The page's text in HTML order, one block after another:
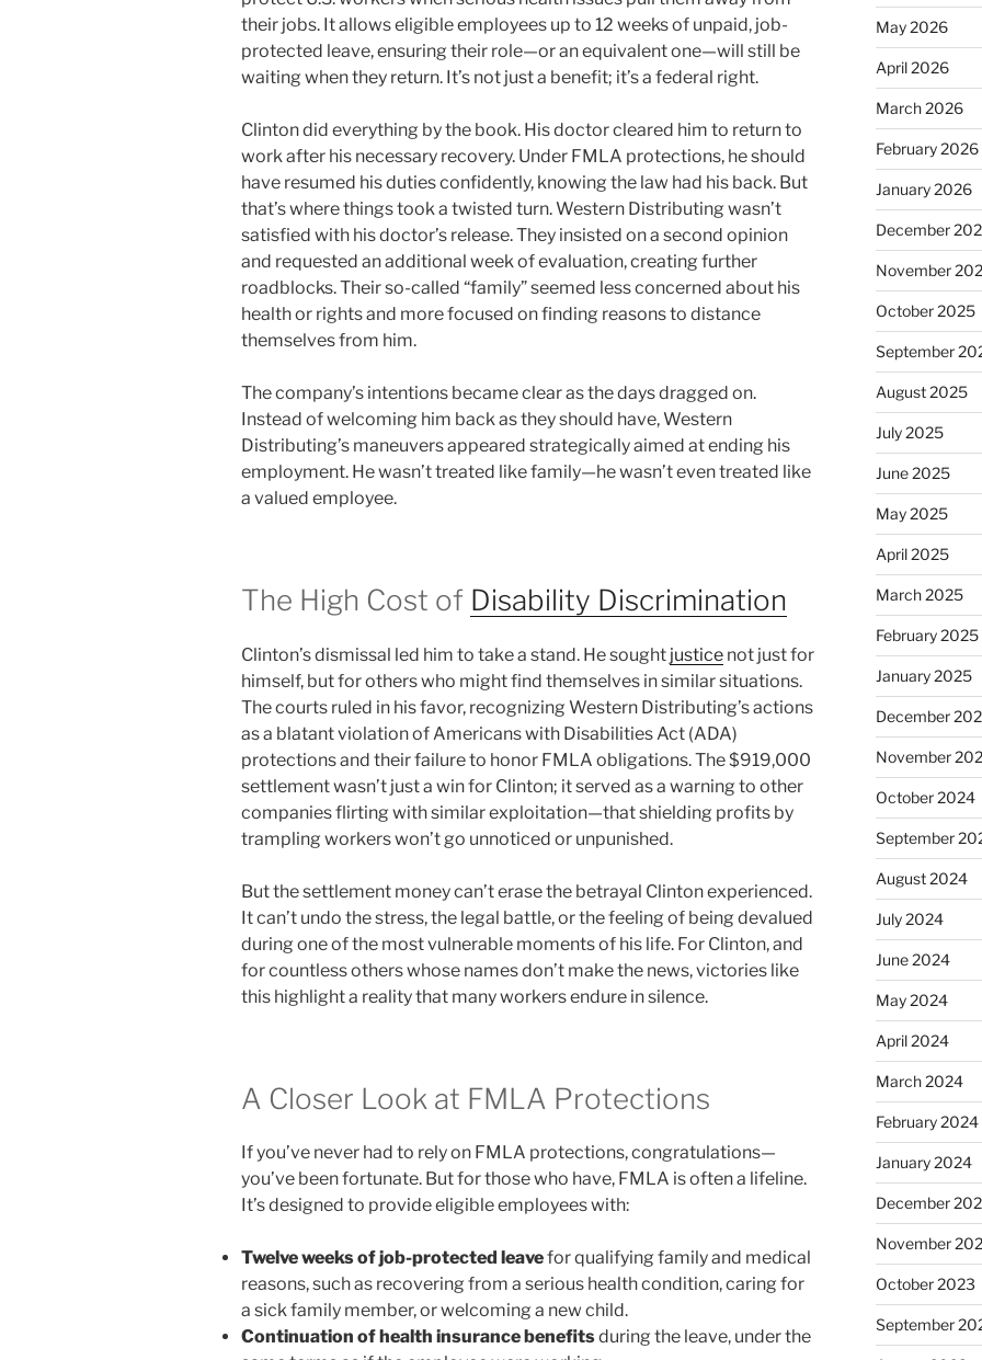
their jobs. It allows eligible employees up to 12 weeks of unpaid, job-
protected leave, ensuring their role—or an equivalent one—will still be
waiting when they return. It’s not just a benefit; it’s a federal right.
Clinton did everything by the book. His doctor cleared him to return to
work after his necessary recovery. Under FMLA protections, he should
have resumed his duties confidently, knowing the law had his back. But
that’s where things took a twisted turn. Western Distributing wasn’t
satisfied with his doctor’s release. They insisted on a second opinion
and requested an additional week of evaluation, creating further
roadblocks. Their so-called “family” seemed less concerned about his
health or rights and more focused on finding reasons to distance
themselves from him.
The company’s intentions became clear as the days dragged on.
Instead of welcoming him back as they should have, Western
Distributing’s maneuvers appeared strategically aimed at ending his
employment. He wasn’t treated like family—he wasn’t even treated like
a valued employee.
The High Cost of Disability Discrimination
Clinton’s dismissal led him to take a stand. He sought justice not just for
himself, but for others who might find themselves in similar situations.
The courts ruled in his favor, recognizing Western Distributing’s actions
as a blatant violation of Americans with Disabilities Act (ADA)
protections and their failure to honor FMLA obligations. The $919,000
settlement wasn’t just a win for Clinton; it served as a warning to other
companies flirting with similar exploitation—that shielding profits by
trampling workers won’t go unnoticed or unpunished.
But the settlement money can’t erase the betrayal Clinton experienced.
It can’t undo the stress, the legal battle, or the feeling of being devalued
during one of the most vulnerable moments of his life. For Clinton, and
for countless others whose names don’t make the news, victories like
this highlight a reality that many workers endure in silence.
A Closer Look at FMLA Protections
If you’ve never had to rely on FMLA protections, congratulations—
you’ve been fortunate. But for those who have, FMLA is often a lifeline.
It’s designed to provide eligible employees with:
Twelve weeks of job-protected leavefor qualifying family and medical
reasons, such as recovering from a serious health condition, caring for
a sick family member, or welcoming a new child.
Continuation of health insurance benefitsduring the leave, under the
May 2026
April 2026
March 2026
February 2026
January 2026
December
November
October 2025
September
August 2025
July 2025
June 2025
May 2025
April 2025
March 2025
February 2025
January 2025
December
November
October 2024
September
August 2024
July 2024
June 2024
May 2024
April 2024
March 2024
February 2024
January 2024
December
November
October 2023
September